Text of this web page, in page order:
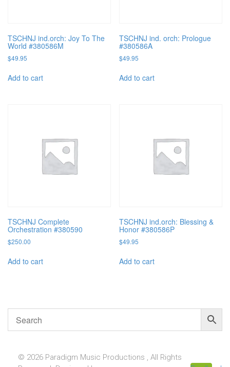
TSCHNJ ind.orch: Joy To The
World #380586M
$49.95
Add to cart
TSCHNJ ind. orch: Prologue
#380586A
$49.95
Add to cart
TSCHNJ Complete
Orchestration #380590
$250.00
Add to cart
TSCHNJ ind.orch: Blessing &
Honor #380586P
$49.95
Add to cart
© 2026 Paradigm Music Productions , All Rights